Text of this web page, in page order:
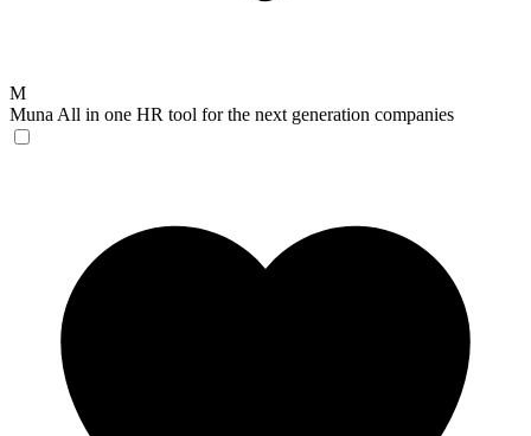
M
Muna All in one HR tool for the next generation companies